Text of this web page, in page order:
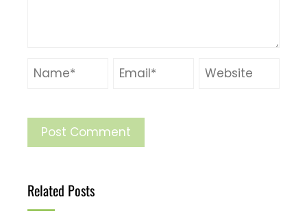
Related Posts